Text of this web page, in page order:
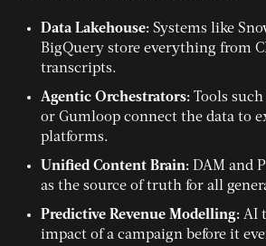
Data Lakehouse: Systems like
BigQuery store everything from
transcripts.
Agentic Orchestrators: Tools
or Gumloop connect the data to
platforms.
Unified Content Brain: DAM and
as the source of truth for all
Predictive Revenue Modelling: AI
impact of a campaign before it